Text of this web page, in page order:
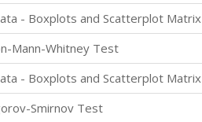
- Boxplots and Scatterplot Matrix
Mann-Whitney Test
- Boxplots and Scatterplot Matrix
Smirnov Test